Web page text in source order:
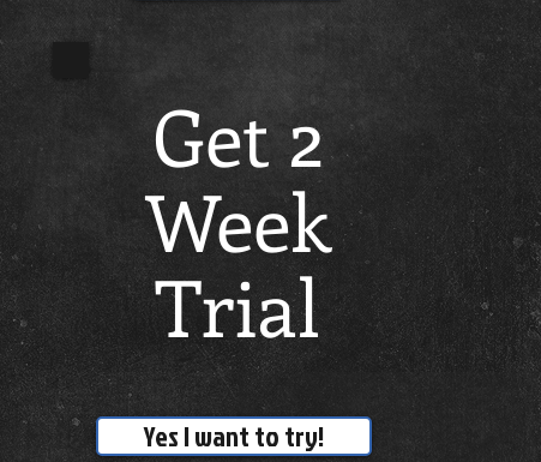
Get 2
Week
Trial
Yes I want to try!